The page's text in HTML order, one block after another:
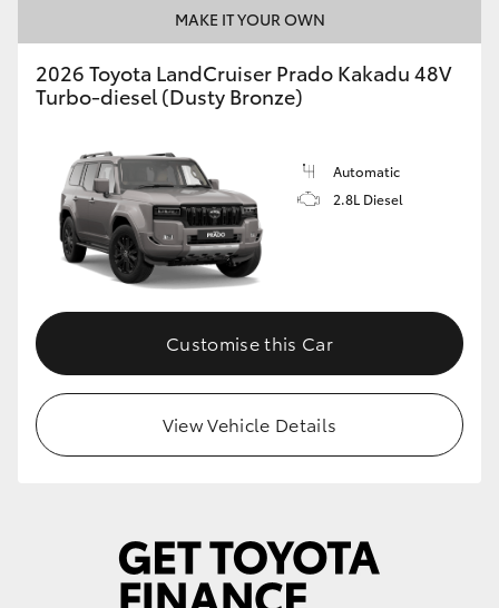
MAKE IT YOUR OWN
2026 Toyota LandCruiser Prado Kakadu 48V
Turbo-diesel (Dusty Bronze)
Automatic
2.8L Diesel
Customise this Car
View Vehicle Details